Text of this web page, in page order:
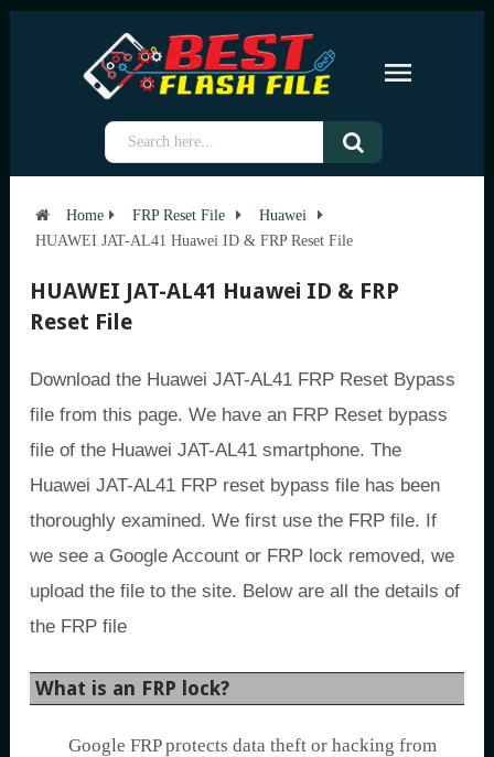
Home FRP Reset File
Huawei
HUAWEI JAT-AL41 Huawei ID & FRP Reset File
HUAWEI JAT-AL41 Huawei ID & FRP
Reset File
Download the Huawei JAT-AL41 FRP Reset Bypass
file from this page. We have an FRP Reset bypass
file of the Huawei JAT-AL41 smartphone. The
Huawei JAT-AL41 FRP reset bypass file has been
thoroughly examined. We first use the FRP file. If
we see a Google Account or FRP lock removed, we
upload the file to the site. Below are all the details of
the FRP file
What is an FRP lock?
Google FRP protects data theft or hacking from